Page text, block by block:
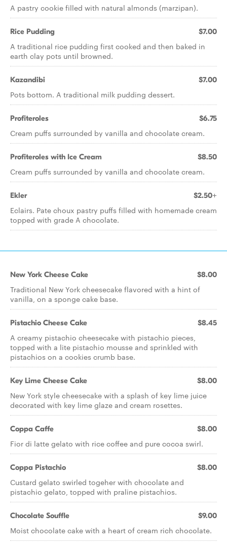
A pastry cookie filled with natural almonds (marzipan).
Rice Pudding $7.00
A traditional rice pudding first cooked and then baked in
earth clay pots until browned.
Kazandibi $7.00
Pots bottom. A traditional milk pudding dessert.
Profiteroles $6.75
Cream puffs surrounded by vanilla and chocolate cream.
Profiteroles with Ice Cream $8.50
Cream puffs surrounded by vanilla and chocolate cream.
Ekler $2.50+
Eclairs. Pate choux pastry puffs filled with homemade cream
topped with grade A chocolate.
New York Cheese Cake $8.00
Traditional New York cheesecake flavored with a hint of
vanilla, on a sponge cake base.
Pistachio Cheese Cake $8.45
A creamy pistachio cheesecake with pistachio pieces,
topped with a lite pistachio mousse and sprinkled with
pistachios on a cookies crumb base.
Key Lime Cheese Cake $8.00
New York style cheesecake with a splash of key lime juice
decorated with key lime glaze and cream rosettes.
Coppa Caffe $8.00
Fior di latte gelato with rice coffee and pure cocoa swirl.
Coppa Pistachio $8.00
Custard gelato swirled togeher with chocolate and
pistachio gelato, topped with praline pistachios.
Chocolate Souffle $9.00
Moist chocolate cake with a heart of cream rich chocolate.